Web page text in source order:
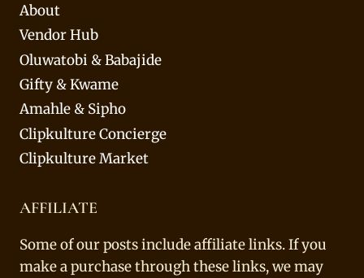
About
Vendor Hub
Oluwatobi & Babajide
Gifty & Kwame
Amahle & Sipho
Clipkulture Concierge
Clipkulture Market
AFFILIATE
Some of our posts include affiliate links. If you
make a purchase through these links, we may